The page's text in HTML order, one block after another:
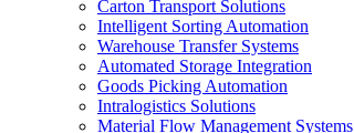
Carton Transport Solutions
Intelligent Sorting Automation
Warehouse Transfer Systems
Automated Storage Integration
Goods Picking Automation
Intralogistics Solutions
Material Flow Management Systems